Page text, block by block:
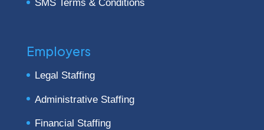
SMS Terms & Conditions
Employers
Legal Staffing
Administrative Staffing
Financial Staffing